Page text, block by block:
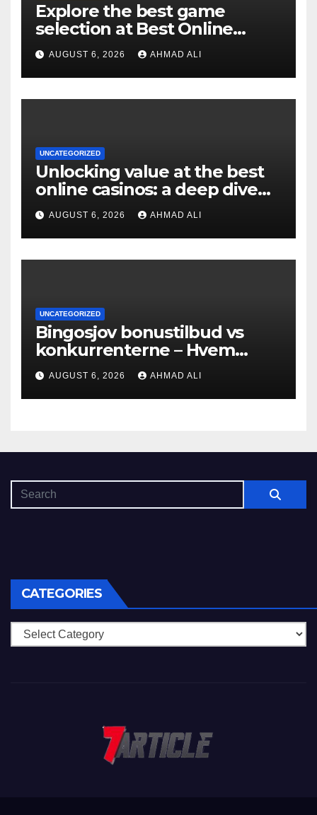
Explore the best game
selection at Best Online
Pokies Australia: slots,
themes, and more
AUGUST 6, 2026 AHMAD ALI
UNCATEGORIZED
Unlocking value at the best
online casinos: a deep dive
into bonuses and payment
AUGUST 6, 2026 AHMAD ALI
UNCATEGORIZED
Bingosjov bonustilbud vs
konkurrenterne – Hvem
tilbyder mest?
AUGUST 6, 2026 AHMAD ALI
CATEGORIES
Categories